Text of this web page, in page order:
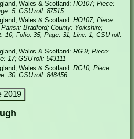
Wales & Scotland: HO107; Piece:
5; GSU roll: 87515
Wales & Scotland: HO107; Piece:
Bradford; County: Yorkshire;
10; Folio: 35; Page: 31; Line: 1; GSU roll:
Wales & Scotland: RG 9; Piece:
17; GSU roll: 543111
Wales & Scotland: RG10; Piece:
30; GSU roll: 848456
2019